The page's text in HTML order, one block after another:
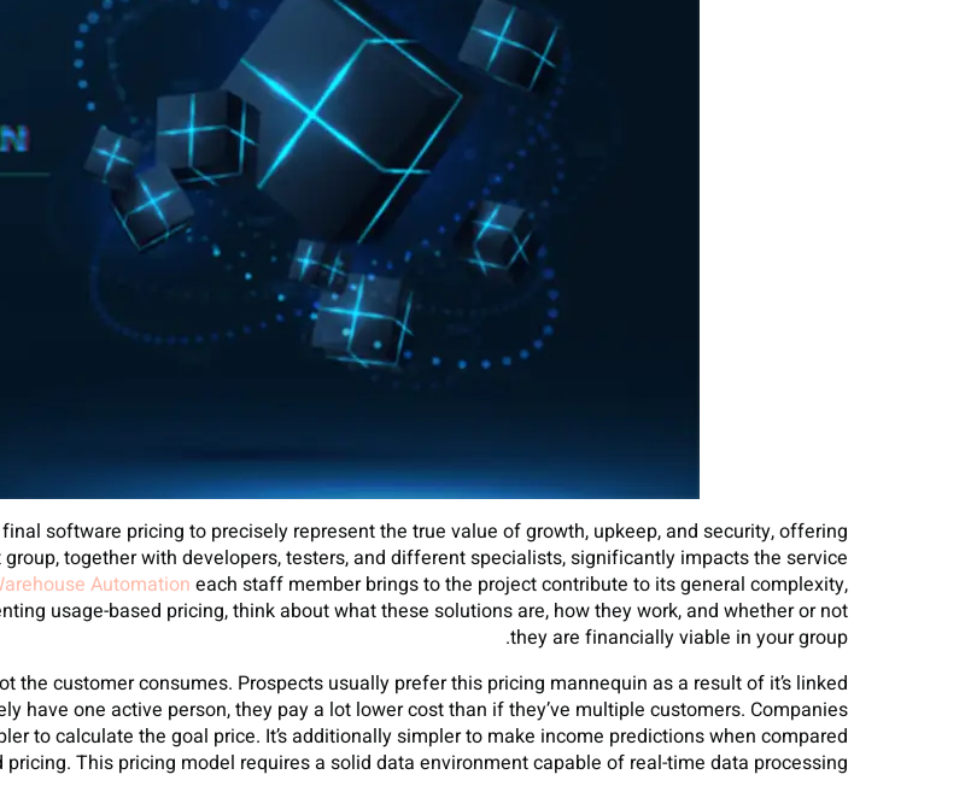
software pricing to precisely represent the true value of growth, upkeep, and security, offering
together with developers, testers, and different specialists, significantly impacts the service
Automation each staff member brings to the project contribute to its general complexity,
usage-based pricing, think about what these solutions are, how they work, and whether or not
they are financially viable in your group.
the customer consumes. Prospects usually prefer this pricing mannequin as a result of it’s linked
have one active person, they pay a lot lower cost than if they’ve multiple customers. Companies
to calculate the goal price. It’s additionally simpler to make income predictions when compared
pricing. This pricing model requires a solid data environment capable of real-time data processing.